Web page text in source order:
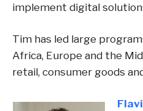
implement digital
Tim has led large
Africa, Europe and the
retail, consumer goods